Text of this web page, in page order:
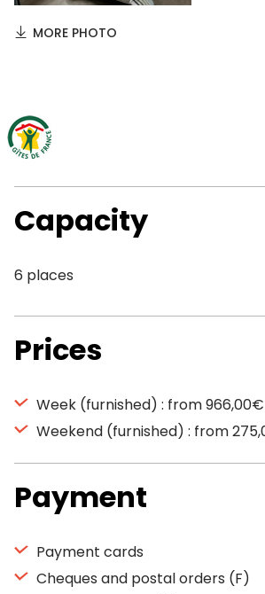
MORE PHOTO
Capacity
6 places
Prices
Week (furnished) : from
Weekend (furnished) : from
Payment
Payment cards
Cheques and postal orders (F)